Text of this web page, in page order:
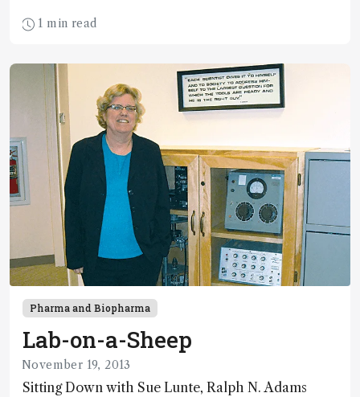
1 min read
Pharma and Biopharma
Lab-on-a-Sheep
November 19, 2013
Sitting Down with Sue Lunte, Ralph N. Adams